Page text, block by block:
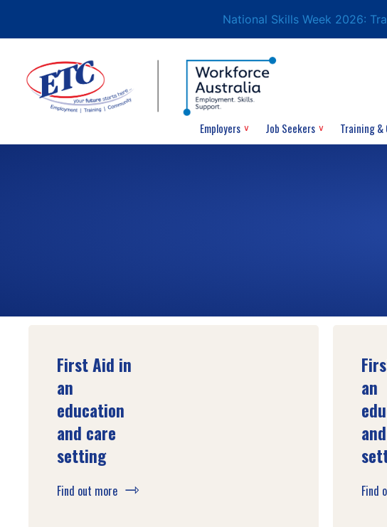
National Skills Week 2026:
Employers Job Seekers Training &
First Aid in
an
education
and care
setting
Find out more
an
Find